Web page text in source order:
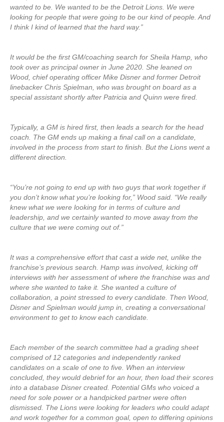
wanted to be. We wanted to be the Detroit Lions. We were
looking for people that were going to be our kind of people. And
I think I kind of learned that the hard way.”
It would be the first GM/coaching search for Sheila Hamp, who
took over as principal owner in June 2020. She leaned on
Wood, chief operating officer Mike Disner and former Detroit
linebacker Chris Spielman, who was brought on board as a
special assistant shortly after Patricia and Quinn were fired.
Typically, a GM is hired first, then leads a search for the head
coach. The GM ends up making a final call on a candidate,
involved in the process from start to finish. But the Lions went a
different direction.
“You’re not going to end up with two guys that work together if
you don’t know what you’re looking for,” Wood said. “We really
knew what we were looking for in terms of culture and
leadership, and we certainly wanted to move away from the
culture that we were coming out of.”
It was a comprehensive effort that cast a wide net, unlike the
franchise’s previous search. Hamp was involved, kicking off
interviews with her assessment of where the franchise was and
where she wanted to take it. She wanted a culture of
collaboration, a point stressed to every candidate. Then Wood,
Disner and Spielman would jump in, creating a conversational
environment to get to know each candidate.
Each member of the search committee had a grading sheet
comprised of 12 categories and independently ranked
candidates on a scale of one to five. When an interview
concluded, they would debrief for an hour, then load their scores
into a database Disner created. Potential GMs who voiced a
need for sole power or a handpicked partner were often
dismissed. The Lions were looking for leaders who could adapt
and work together for a common goal, open to differing opinions